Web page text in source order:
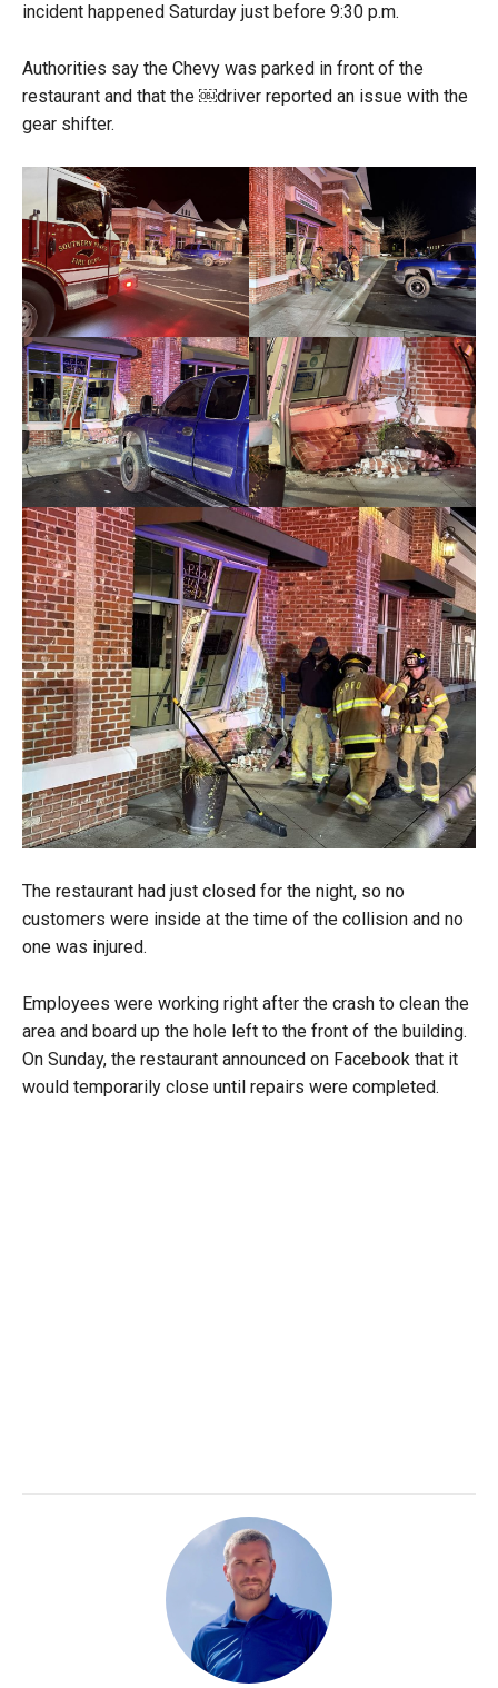
incident happened Saturday just before 9:30 p.m.
Authorities say the Chevy was parked in front of the
restaurant and that the ￼driver reported an issue with the
gear shifter.
The restaurant had just closed for the night, so no
customers were inside at the time of the collision and no
one was injured.
Employees were working right after the crash to clean the
area and board up the hole left to the front of the building.
On Sunday, the restaurant announced on Facebook that it
would temporarily close until repairs were completed.